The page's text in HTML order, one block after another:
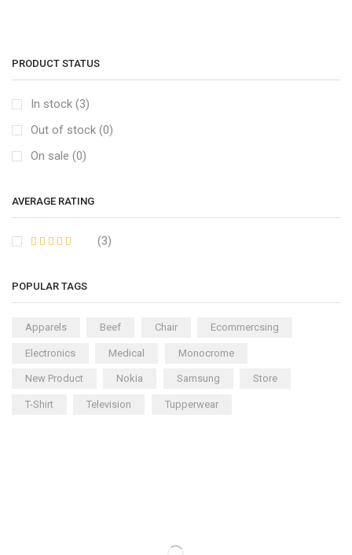
PRODUCT STATUS
In stock (3)
Out of stock (0)
On sale (0)
AVERAGE RATING
(3)
POPULAR TAGS
Apparels Beef Chair Ecommercsing
Electronics Medical Monocrome
New Product Nokia Samsung Store
T-Shirt Television Tupperwear